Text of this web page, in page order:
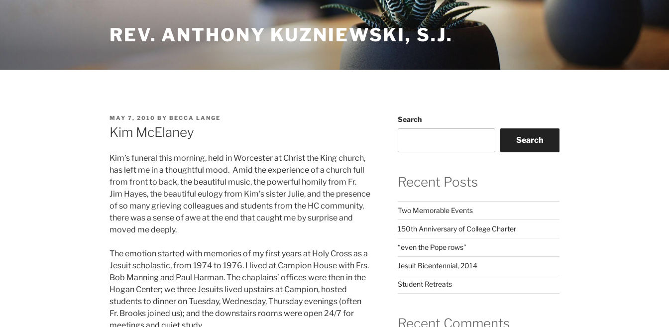
REV. ANTHONY KUZNIEWSKI, S.J.
POSTED
ON
MAY 7, 2010 BY BECCA LANGE
Kim McElaney
Kim’s funeral this morning, held in Worcester at Christ the King church,
has left me in a thoughtful mood. Amid the experience of a church full
from front to back, the beautiful music, the powerful homily from Fr.
Jim Hayes, the beautiful eulogy from Kim’s sister Julie, and the presence
of so many grieving colleagues and students from the HC community,
there was a sense of awe at the end that caught me by surprise and
moved me deeply.
The emotion started with memories of my first years at Holy Cross as a
Jesuit scholastic, from 1974 to 1976. I lived at Campion House with Frs.
Bob Manning and Paul Harman. The chaplains’ offices were then in the
Hogan Center; we three Jesuits lived upstairs at Campion, hosted
students to dinner on Tuesday, Wednesday, Thursday evenings (often
Fr. Brooks joined us); and the downstairs rooms were open 24/7 for
Search
Search
Recent Posts
Two Memorable Events
150th Anniversary of College Charter
“even the Pope rows”
Jesuit Bicentennial, 2014
Student Retreats
Recent Comments